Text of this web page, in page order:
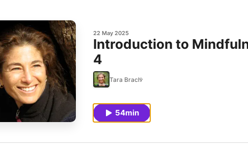
22 May 2025
Introduction to Mindfulness: Mindfulness of Thoughts – Part
4
Tara Brach
54min